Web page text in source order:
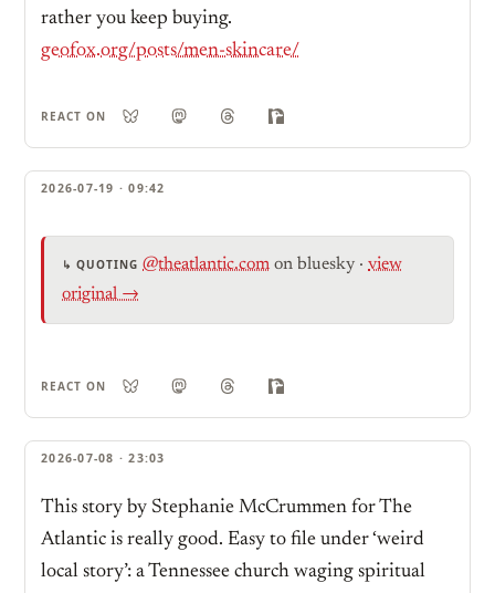
rather you keep buying.
geofox.org/posts/men-skincare/
REACT ON
2026-07-19 · 09:42
↳ QUOTING @theatlantic.com on bluesky · view
original →
REACT ON
2026-07-08 · 23:03
This story by Stephanie McCrummen for The
Atlantic is really good. Easy to file under ‘weird
local story’: a Tennessee church waging spiritual